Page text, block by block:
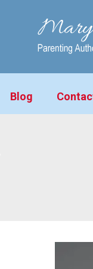
Blog